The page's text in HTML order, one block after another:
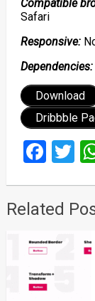
Compatible
Safari
Responsive:
Dependencies:
Download
Dribbble
Related